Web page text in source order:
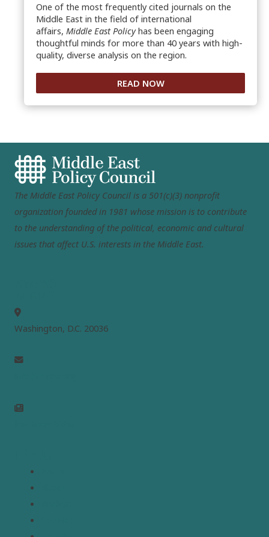
One of the most frequently cited journals on the
Middle East in the field of international
affairs, Middle East Policyhas been engaging
thoughtful minds for more than 40 years with high-
quality, diverse analysis on the region.
READ NOW
The Middle East Policy Council is a 501(c)(3) nonprofit
organization founded in 1981 whose mission is to contribute
to the understanding of the political, economic and cultural
issues that affect U.S. interests in the Middle East.
Washington, D.C. 20036